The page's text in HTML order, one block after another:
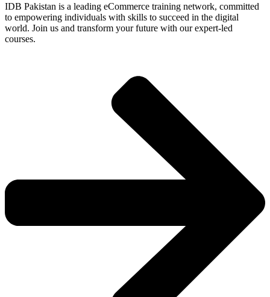
IDB Pakistan is a leading eCommerce training network, committed
to empowering individuals with skills to succeed in the digital
world. Join us and transform your future with our expert-led
courses.